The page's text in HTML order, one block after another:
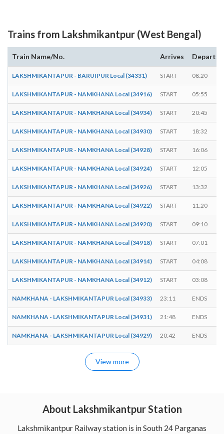
Trains from Lakshmikantpur (West Bengal)
Train Name/No. Arrives Departs
LAKSHMIKANTAPUR - BARUIPUR Local (34331) START 08:20
LAKSHMIKANTAPUR - NAMKHANA Local (34916) START 05:55
LAKSHMIKANTAPUR - NAMKHANA Local (34934) START 20:45
LAKSHMIKANTAPUR - NAMKHANA Local (34930) START 18:32
LAKSHMIKANTAPUR - NAMKHANA Local (34928) START 16:06
LAKSHMIKANTAPUR - NAMKHANA Local (34924) START 12:05
LAKSHMIKANTAPUR - NAMKHANA Local (34926) START 13:32
LAKSHMIKANTAPUR - NAMKHANA Local (34922) START 11:20
LAKSHMIKANTAPUR - NAMKHANA Local (34920) START 09:10
LAKSHMIKANTAPUR - NAMKHANA Local (34918) START 07:01
LAKSHMIKANTAPUR - NAMKHANA Local (34914) START 04:08
LAKSHMIKANTAPUR - NAMKHANA Local (34912) START 03:08
NAMKHANA - LAKSHMIKANTAPUR Local (34933) 23:11 ENDS
NAMKHANA - LAKSHMIKANTAPUR Local (34931) 21:48 ENDS
NAMKHANA - LAKSHMIKANTAPUR Local (34929) 20:42 ENDS
View more
About Lakshmikantpur Station
Lakshmikantpur Railway station is in South 24 Parganas